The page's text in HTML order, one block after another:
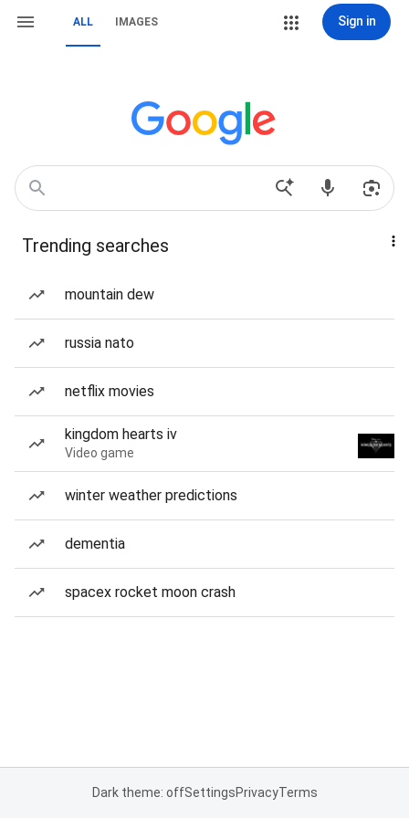
ALL IMAGES Sign in
Trending searches
mountain dew
russia nato
netflix movies
kingdom hearts iv
Video game
winter weather predictions
dementia
spacex rocket moon crash
Dark theme: offSettingsPrivacyTerms